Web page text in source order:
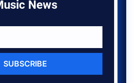
News
SUBSCRIBE